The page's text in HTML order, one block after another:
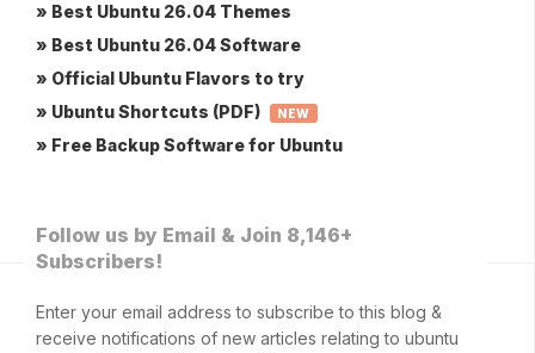
» Best Ubuntu 26.04 Themes
» Best Ubuntu 26.04 Software
» Official Ubuntu Flavors to try
» Ubuntu Shortcuts (PDF)
NEW
» Free Backup Software for Ubuntu
Follow us by Email & Join 8,146+
Subscribers!
Enter your email address to subscribe to this blog &
receive notifications of new articles relating to ubuntu